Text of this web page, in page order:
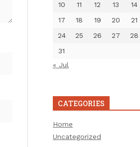
10
11 12 13 14
17
18 19 20 21
24
25 26 27 28
31
« Jul
CATEGORIES
Home
Uncategorized